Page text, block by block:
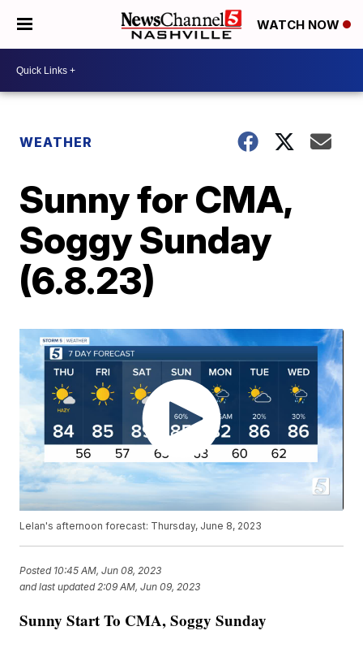
WATCH NOW
WEATHER
Sunny for CMA,
Soggy Sunday
(6.8.23)
Lelan's afternoon forecast: Thursday, June 8, 2023
Posted 10:45 AM, Jun 08, 2023
and last updated 2:09 AM, Jun 09, 2023
Sunny Start To CMA, Soggy Sunday